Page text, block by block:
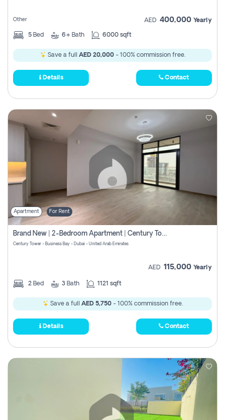
Other AED 400,000 Yearly
5 Bed 6+ Bath 6000 sqft
Save a full AED 20,000- 100% commission free.
Details Contact
Apartment For Rent
Brand New | 2-Bedroom Apartment | Century Tower | Unit # 607
Century Tower - Business Bay - Dubai - United Arab Emirates
AED 115,000 Yearly
2 Bed 3 Bath 1121 sqft
Save a full AED 5,750- 100% commission free.
Details Contact